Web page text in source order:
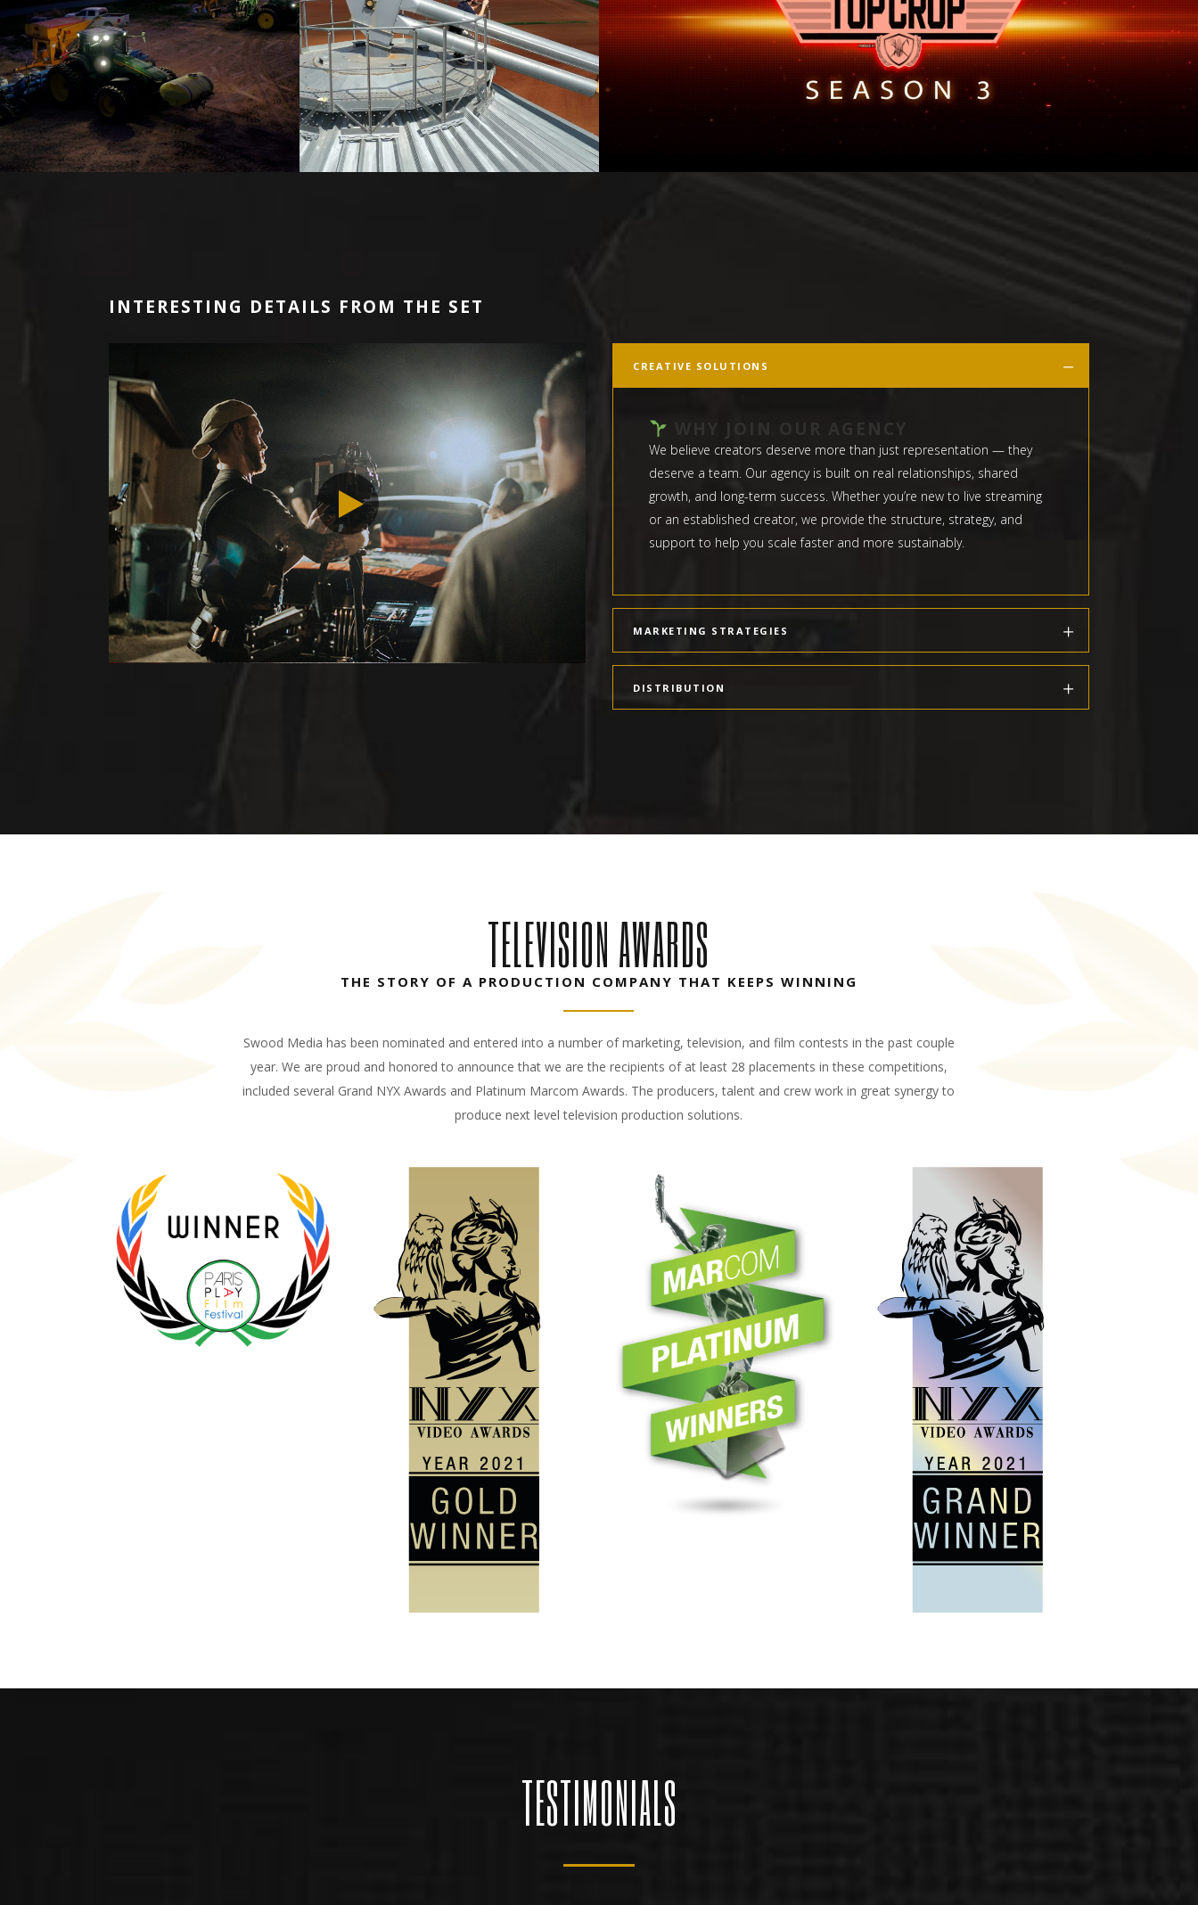
INTERESTING DETAILS FROM THE SET
CREATIVE SOLUTIONS
WHY JOIN OUR AGENCY
We believe creators deserve more than just representation — they
deserve a team. Our agency is built on real relationships, shared
growth, and long-term success. Whether you’re new to live streaming
or an established creator, we provide the structure, strategy, and
support to help you scale faster and more sustainably.
MARKETING STRATEGIES
DISTRIBUTION
TELEVISION AWARDS
THE STORY OF A PRODUCTION COMPANY THAT KEEPS WINNING
Swood Media has been nominated and entered into a number of marketing, television, and film contests in the past couple
year. We are proud and honored to announce that we are the recipients of at least 28 placements in these competitions,
included several Grand NYX Awards and Platinum Marcom Awards. The producers, talent and crew work in great synergy to
produce next level television production solutions.
TESTIMONIALS